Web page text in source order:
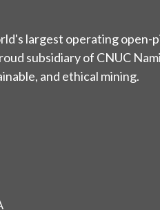
largest operating open-
subsidiary of CNUC
and ethical mining.